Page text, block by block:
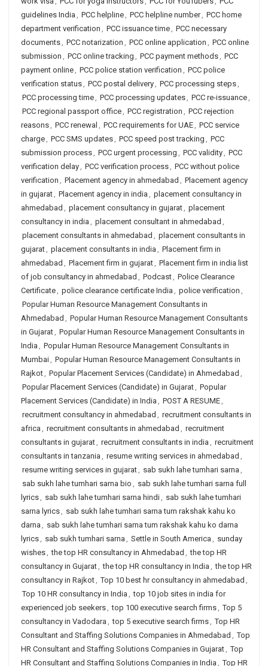
guidelines India , PCC helpline, PCC helpline number, PCC home
department verification , PCC issuance time, PCC necessary
documents, PCC notarization , PCC online application , PCC online
submission , PCC online tracking , PCC payment methods, PCC
payment online, PCC police station verification , PCC police
verification status, PCC postal delivery, PCC processing steps,
PCC processing time, PCC processing updates, PCC re-issuance,
PCC regional passport office, PCC registration , PCC rejection
reasons, PCC renewal , PCC requirements for UAE, PCC service
charge, PCC SMS updates, PCC speed post tracking , PCC
submission process, PCC urgent processing , PCC validity, PCC
verification delay, PCC verification process, PCC without police
verification , Placement agency in ahmedabad , Placement agency
in gujarat, Placement agency in india , placement consultancy in
ahmedabad , placement consultancy in gujarat, placement
consultancy in india , placement consultant in ahmedabad ,
placement consultants in ahmedabad , placement consultants in
gujarat, placement consultants in india , Placement firm in
ahmedabad , Placement firm in gujarat, Placement firm in india list
of job consultancy in ahmedabad , Podcast, Police Clearance
Certificate, police clearance certificate India , police verification ,
Popular Human Resource Management Consultants in
Ahmedabad , Popular Human Resource Management Consultants
in Gujarat, Popular Human Resource Management Consultants in
India , Popular Human Resource Management Consultants in
Mumbai, Popular Human Resource Management Consultants in
Rajkot, Popular Placement Services (Candidate) in Ahmedabad ,
Popular Placement Services (Candidate) in Gujarat, Popular
Placement Services (Candidate) in India , POST A RESUME,
recruitment consultancy in ahmedabad , recruitment consultants in
africa , recruitment consultants in ahmedabad , recruitment
consultants in gujarat, recruitment consultants in india , recruitment
consultants in tanzania , resume writing services in ahmedabad ,
resume writing services in gujarat, sab sukh lahe tumhari sarna ,
sab sukh lahe tumhari sarna bio , sab sukh lahe tumhari sarna full
lyrics, sab sukh lahe tumhari sarna hindi, sab sukh lahe tumhari
sarna lyrics, sab sukh lahe tumhari sarna tum rakshak kahu ko
darna , sab sukh lahe tumhari sarna tum rakshak kahu ko darna
lyrics, sab sukh tumhari sarna , Settle in South America , sunday
wishes, the top HR consultancy in Ahmedabad , the top HR
consultancy in Gujarat, the top HR consultancy in India , the top HR
consultancy in Rajkot, Top 10 best hr consultancy in ahmedabad ,
Top 10 HR consultancy in India , top 10 job sites in india for
experienced job seekers, top 100 executive search firms, Top 5
consultancy in Vadodara , top 5 executive search firms, Top HR
Consultant and Staffing Solutions Companies in Ahmedabad , Top
HR Consultant and Staffing Solutions Companies in Gujarat, Top
HR Consultant and Staffing Solutions Companies in India , Top HR